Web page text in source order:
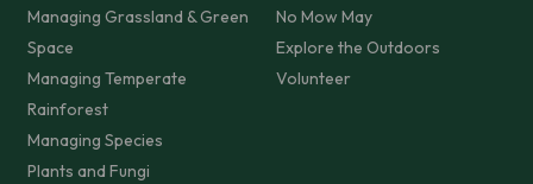
Managing Grassland & Green
Space
Managing Temperate
Rainforest
Managing Species
Plants and Fungi
No Mow May
Explore the Outdoors
Volunteer